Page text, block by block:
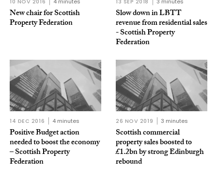
New chair for Scottish
Property Federation
Slow down in LBTT
revenue from residential sales
- Scottish Property
Federation
14 DEC 2016 4 minutes
Positive Budget action
needed to boost the economy
– Scottish Property
Federation
26 NOV 2019 3 minutes
Scottish commercial
property sales boosted to
£1.2bn by strong Edinburgh
rebound